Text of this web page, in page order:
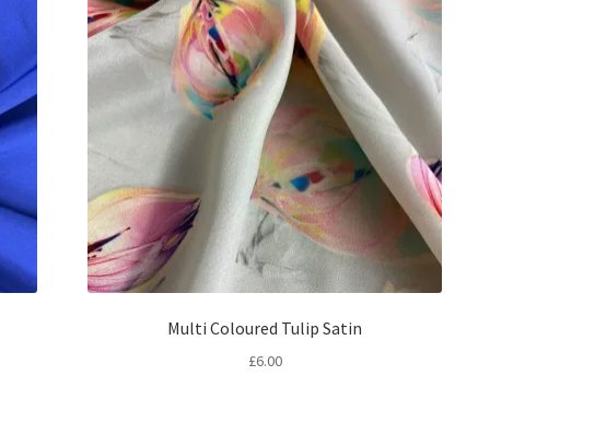
Multi Coloured Tulip Satin
£6.00